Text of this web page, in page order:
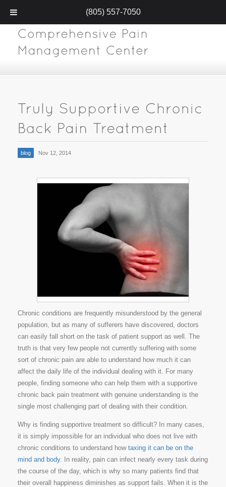
blog Nov 12, 2014
Chronic conditions are frequently misunderstood by the general
population, but as many of sufferers have discovered, doctors
can easily fall short on the task of patient support as well. The
truth is that very few people not currently suffering with some
sort of chronic pain are able to understand how much it can
affect the daily life of the individual dealing with it. For many
people, finding someone who can help them with a supportive
chronic back pain treatment with genuine understanding is the
single most challenging part of dealing with their condition.
Why is finding supportive treatment so difficult? In many cases,
it is simply impossible for an individual who does not live with
chronic conditions to understand how taxing it can be on the
mind and body. In reality, pain can infect nearly every task during
the course of the day, which is why so many patients find that
their overall happiness diminishes as support fails. When it is the
(805) 557-7050